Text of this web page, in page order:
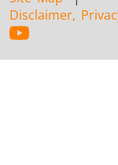
Disclaimer,